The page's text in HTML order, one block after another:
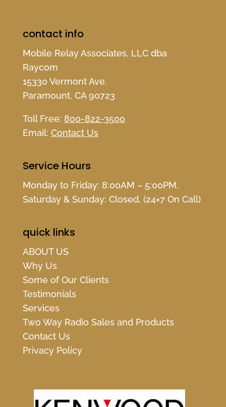
contact info
Mobile Relay Associates, LLC dba
Raycom
15330 Vermont Ave.
Paramount, CA 90723
Toll Free: 800-822-3500
Email: Contact Us
Service Hours
Monday to Friday: 8:00AM – 5:00PM,
Saturday & Sunday: Closed, (24×7 On Call)
quick links
ABOUT US
Why Us
Some of Our Clients
Testimonials
Services
Two Way Radio Sales and Products
Contact Us
Privacy Policy